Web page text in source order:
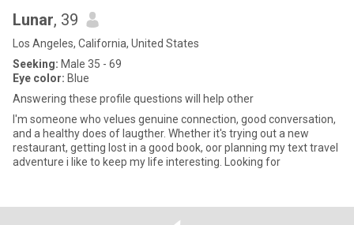
Lunar, 39
Los Angeles, California, United States
Seeking: Male 35 - 69
Eye color: Blue
Answering these profile questions will help other
I'm someone who velues genuine connection, good conversation,
and a healthy does of laugther. Whether it's trying out a new
restaurant, getting lost in a good book, oor planning my text travel
adventure i like to keep my life interesting. Looking for